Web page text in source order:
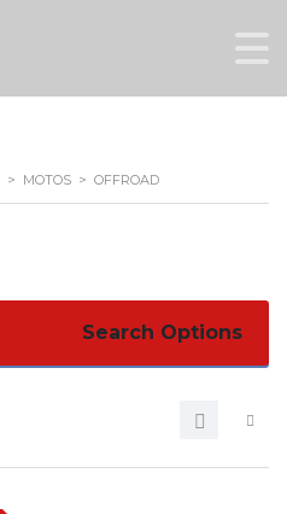
> MOTOS > OFFROAD
Search Options